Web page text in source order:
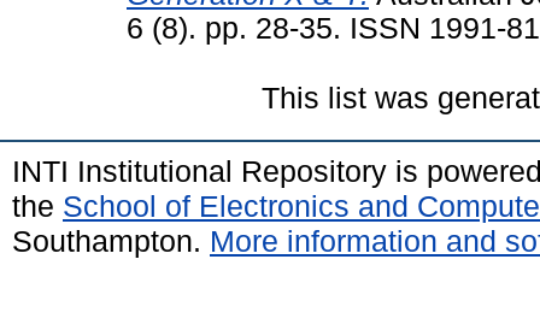
6 (8). pp. 28-35. ISSN 1991-
This list was
INTI Institutional Repository is
the School of Electronics and
Southampton. More information and